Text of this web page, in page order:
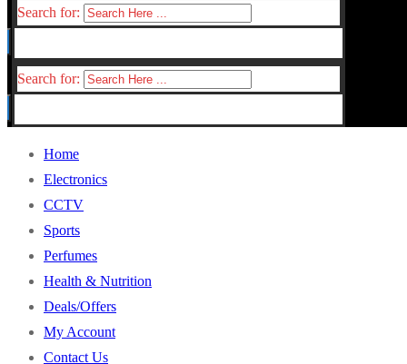
Search for:
Search for:
Home
Electronics
CCTV
Sports
Perfumes
Health & Nutrition
Deals/Offers
My Account
Contact Us